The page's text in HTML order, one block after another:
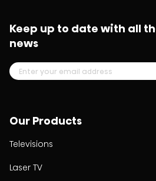
Our Products
Televisions
Laser TV
Keep up to date with all
news